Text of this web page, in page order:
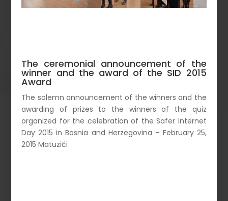
The ceremonial announcement of the
winner and the award of the SID 2015
Award
The solemn announcement of the winners and the
awarding of prizes to the winners of the quiz
organized for the celebration of the Safer Internet
Day 2015 in Bosnia and Herzegovina – February 25,
2015 Matuzići